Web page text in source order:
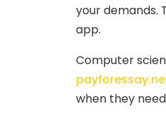
your demands.
app.
Computer
when they